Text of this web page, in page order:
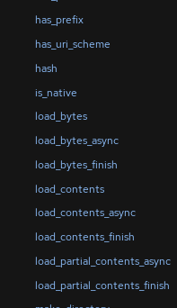
has_prefix
has_uri_scheme
hash
is_native
load_bytes
load_bytes_async
load_bytes_finish
load_contents
load_contents_async
load_contents_finish
load_partial_contents_async
load_partial_contents_finish